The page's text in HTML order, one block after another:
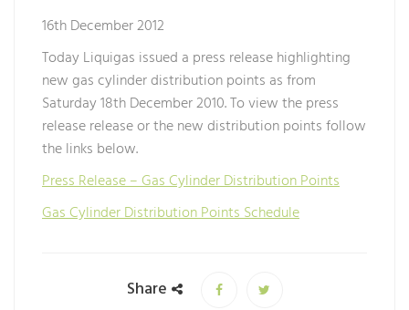
16th December 2012
Today Liquigas issued a press release highlighting
new gas cylinder distribution points as from
Saturday 18th December 2010. To view the press
release release or the new distribution points follow
the links below.
Press Release – Gas Cylinder Distribution Points
Gas Cylinder Distribution Points Schedule
Share